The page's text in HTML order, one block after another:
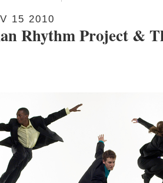
15 2010
Rhythm Project &